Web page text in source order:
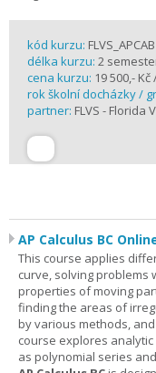
kód kurzu: FLVS_APCAB
délka kurzu: 2
cena kurzu: 19 500,- Kč
rok školní docházky /
partner: FLVS - Florida
AP Calculus BC
This course applies
curve, solving problems
properties of moving
finding the areas of
by various methods,
course explores
as polynomial series